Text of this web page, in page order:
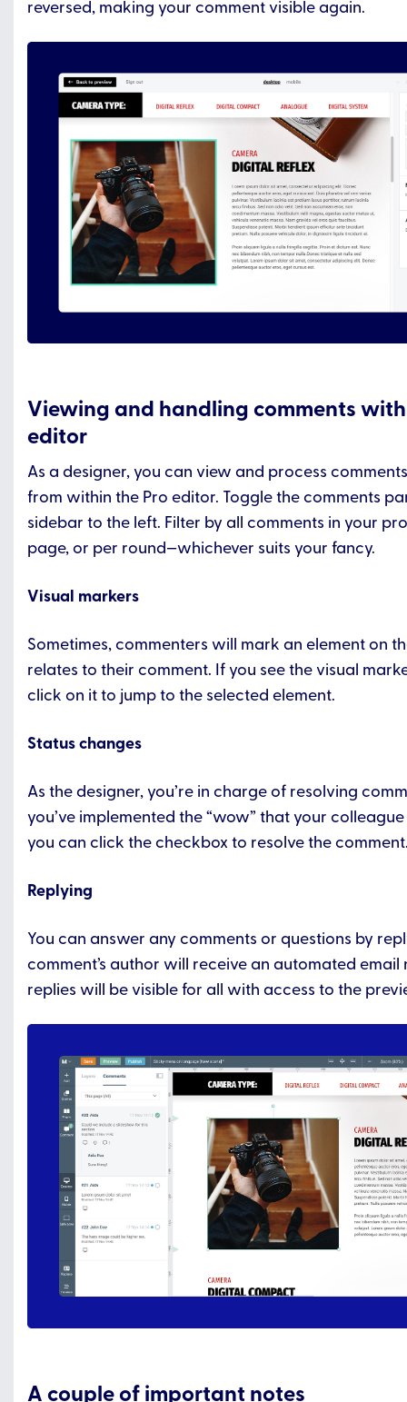
reversed, making your comment visible again.
Viewing and handling comments
editor
As a designer, you can view and process
from within the Pro editor. Toggle the comments
sidebar to the left. Filter by all comments in your
page, or per round—whichever suits your fancy.
Visual markers
Sometimes, commenters will mark an element on
relates to their comment. If you see the visual
click on it to jump to the selected element.
Status changes
As the designer, you’re in charge of resolving
you’ve implemented the “wow” that your
you can click the checkbox to resolve the
Replying
You can answer any comments or questions by
comment’s author will receive an automated
replies will be visible for all with access to the
A couple of important notes